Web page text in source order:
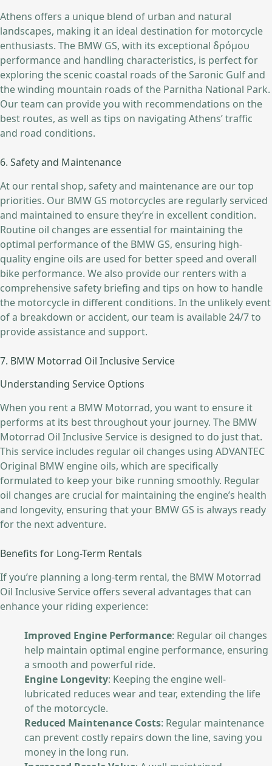
Athens offers a unique blend of urban and natural
landscapes, making it an ideal destination for motorcycle
enthusiasts. The BMW GS, with its exceptional δρόμου
performance and handling characteristics, is perfect for
exploring the scenic coastal roads of the Saronic Gulf and
the winding mountain roads of the Parnitha National Park.
Our team can provide you with recommendations on the
best routes, as well as tips on navigating Athens’ traffic
and road conditions.
6. Safety and Maintenance
At our rental shop, safety and maintenance are our top
priorities. Our BMW GS motorcycles are regularly serviced
and maintained to ensure they’re in excellent condition.
Routine oil changes are essential for maintaining the
optimal performance of the BMW GS, ensuring high-
quality engine oils are used for better speed and overall
bike performance. We also provide our renters with a
comprehensive safety briefing and tips on how to handle
the motorcycle in different conditions. In the unlikely event
of a breakdown or accident, our team is available 24/7 to
provide assistance and support.
7. BMW Motorrad Oil Inclusive Service
Understanding Service Options
When you rent a BMW Motorrad, you want to ensure it
performs at its best throughout your journey. The BMW
Motorrad Oil Inclusive Service is designed to do just that.
This service includes regular oil changes using ADVANTEC
Original BMW engine oils, which are specifically
formulated to keep your bike running smoothly. Regular
oil changes are crucial for maintaining the engine’s health
and longevity, ensuring that your BMW GS is always ready
for the next adventure.
Benefits for Long-Term Rentals
If you’re planning a long-term rental, the BMW Motorrad
Oil Inclusive Service offers several advantages that can
enhance your riding experience:
Improved Engine Performance: Regular oil changes
help maintain optimal engine performance, ensuring
a smooth and powerful ride.
Engine Longevity: Keeping the engine well-
lubricated reduces wear and tear, extending the life
of the motorcycle.
Reduced Maintenance Costs: Regular maintenance
can prevent costly repairs down the line, saving you
money in the long run.